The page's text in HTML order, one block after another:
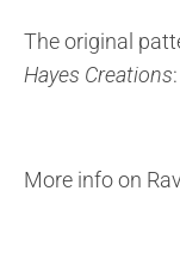
The original
Hayes Creations:
More info on